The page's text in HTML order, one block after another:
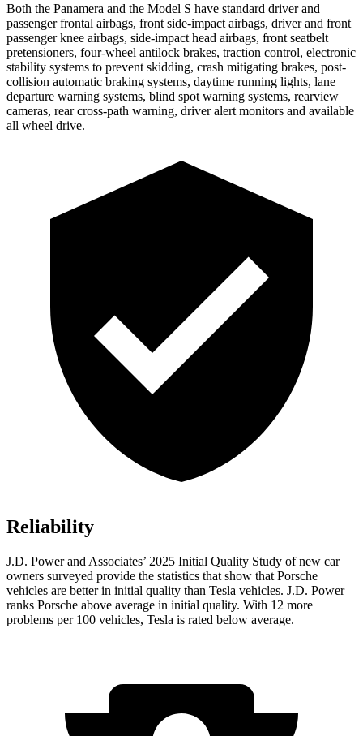
Both the Panamera and the Model S have standard driver and
passenger frontal airbags, front side-impact airbags, driver and front
passenger knee airbags, side-impact head airbags, front seatbelt
pretensioners, four-wheel antilock brakes, traction control, electronic
stability systems to prevent skidding, crash mitigating brakes, post-
collision automatic braking systems, daytime running lights, lane
departure warning systems, blind spot warning systems, rearview
cameras, rear cross-path warning, driver alert monitors and available
all wheel drive.
Reliability
J.D. Power and Associates’ 2025 Initial Quality Study of new car
owners surveyed provide the statistics that show that Porsche
vehicles are better in initial quality than Tesla vehicles. J.D. Power
ranks Porsche above average in initial quality. With 12 more
problems per 100 vehicles, Tesla is rated below average.